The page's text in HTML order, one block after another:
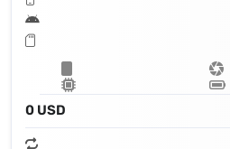
0 USD